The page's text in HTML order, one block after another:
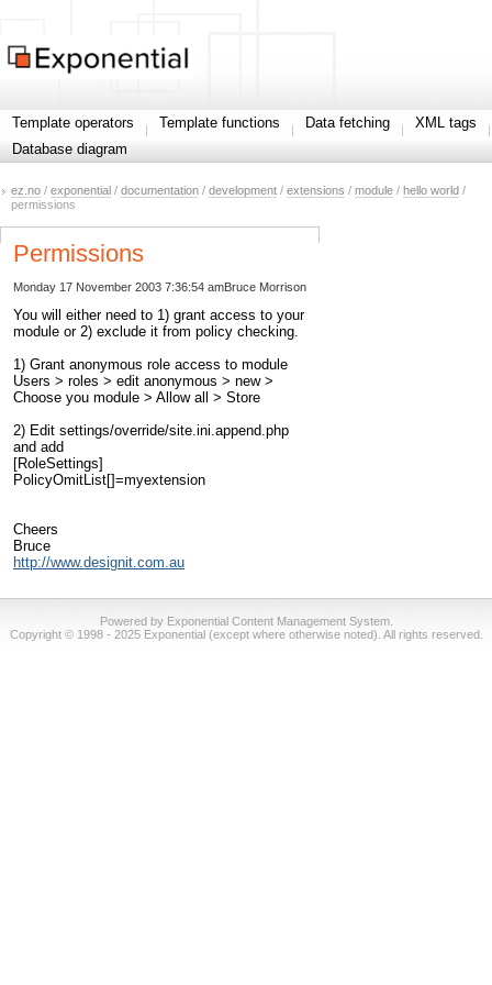
Template operators Template functions Data fetching
XML tags
Database diagram
ez.no / exponential / documentation / development / extensions / module / hello world /
permissions
Permissions
Bruce Morrison
Monday 17 November 2003 7:36:54 am
You will either need to 1) grant access to your
module or 2) exclude it from policy checking.
1) Grant anonymous role access to module
Users > roles > edit anonymous > new >
Choose you module > Allow all > Store
2) Edit settings/override/site.ini.append.php
and add
[RoleSettings]
PolicyOmitList[]=myextension
Cheers
Bruce
http://www.designit.com.au
Powered by Exponential Content Management System.
Copyright © 1998 - 2025 Exponential (except where otherwise noted). All rights reserved.